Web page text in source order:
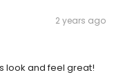
2 years ago
look and feel great!